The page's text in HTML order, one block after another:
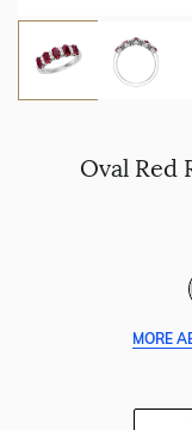
Oval Red
MORE